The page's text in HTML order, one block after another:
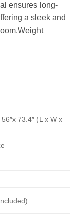
ensures long-
a sleek and
73.4″ (L x W x